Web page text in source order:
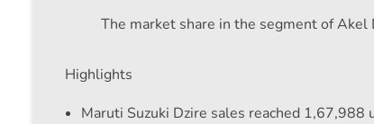
The market share in the segment of Akel
Highlights
Maruti Suzuki Dzire sales reached 1,67,988